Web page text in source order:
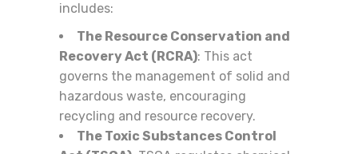
includes:
The Resource Conservation and
Recovery Act (RCRA): This act
governs the management of solid and
hazardous waste, encouraging
recycling and resource recovery.
The Toxic Substances Control